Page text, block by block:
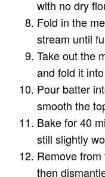
with no dry
Fold in the
stream until
Take out the
and fold it
Pour batter
smooth the
Bake for 40
still slightly
Remove
then